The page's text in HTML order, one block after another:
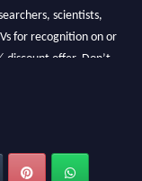
scientists,
for recognition on or
discount offer. Don’t